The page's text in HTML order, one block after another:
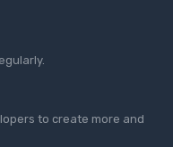
to create more and